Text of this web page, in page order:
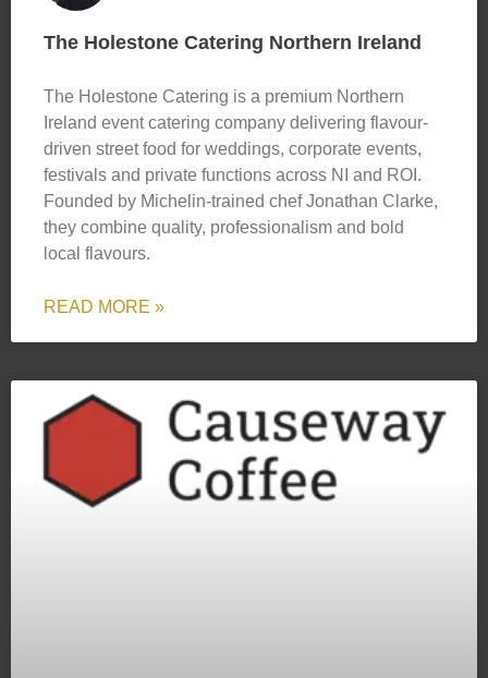
The Holestone Catering Northern Ireland
The Holestone Catering is a premium Northern
Ireland event catering company delivering flavour-
driven street food for weddings, corporate events,
festivals and private functions across NI and ROI.
Founded by Michelin-trained chef Jonathan Clarke,
they combine quality, professionalism and bold
local flavours.
READ MORE »